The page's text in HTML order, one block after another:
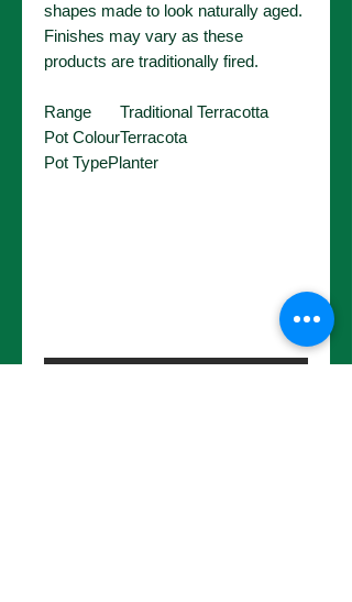
shapes made to look naturally aged.
Finishes may vary as these
products are traditionally fired.
Range
Traditional Terracotta
Pot ColourTerracota
Pot TypePlanter